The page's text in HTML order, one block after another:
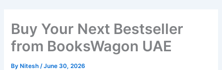
Buy Your Next Bestseller
from BooksWagon UAE
ByNitesh/June 30, 2026